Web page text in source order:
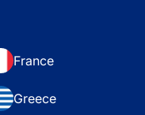
France
Greece